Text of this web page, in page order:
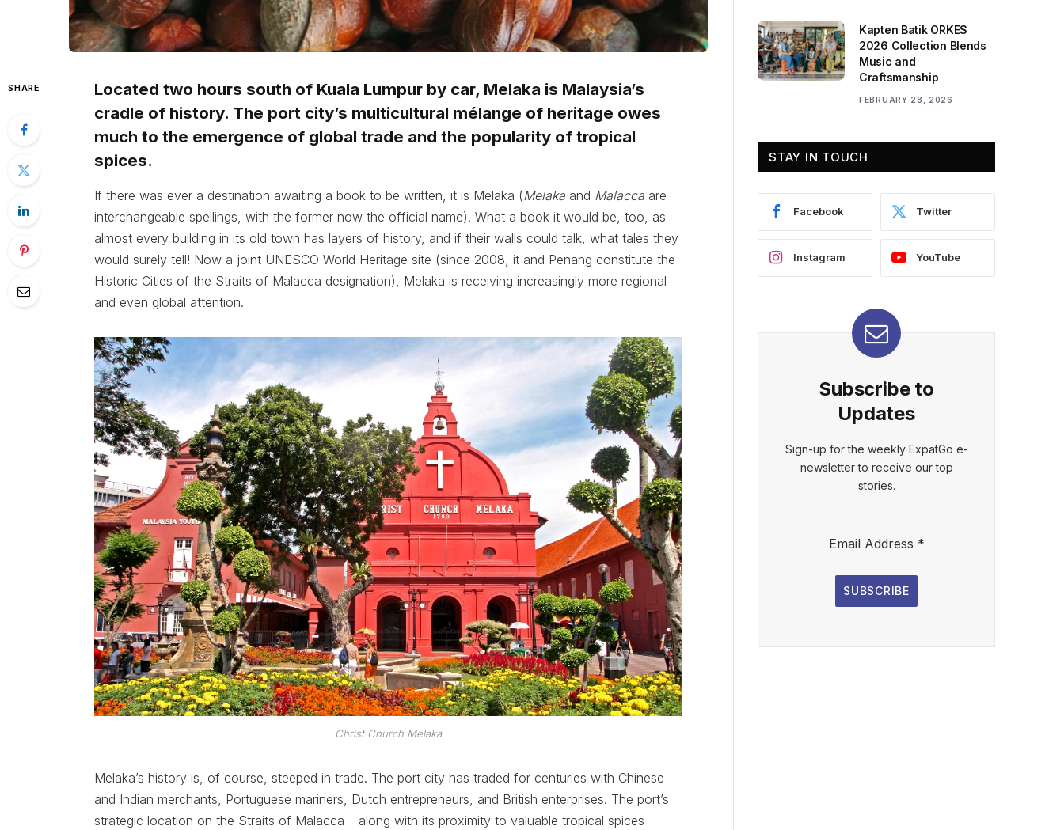
SHARE
Located two hours south of Kuala Lumpur by car, Melaka is Malaysia’s
cradle of history. The port city’s multicultural mélange of heritage owes
much to the emergence of global trade and the popularity of tropical
spices.
If there was ever a destination awaiting a book to be written, it is Melaka (Melakaand Malaccaare
interchangeable spellings, with the former now the official name). What a book it would be, too, as
almost every building in its old town has layers of history, and if their walls could talk, what tales they
would surely tell! Now a joint UNESCO World Heritage site (since 2008, it and Penang constitute the
Historic Cities of the Straits of Malacca designation), Melaka is receiving increasingly more regional
and even global attention.
Christ Church Melaka
Melaka’s history is, of course, steeped in trade. The port city has traded for centuries with Chinese
and Indian merchants, Portuguese mariners, Dutch entrepreneurs, and British enterprises. The port’s
strategic location on the Straits of Malacca – along with its proximity to valuable tropical spices –
Kapten Batik ORKES
2026 Collection Blends
Music and
Craftsmanship
FEBRUARY 28, 2026
STAY IN TOUCH
Facebook Twitter
Instagram YouTube
Subscribe to
Updates
Sign-up for the weekly ExpatGo e-
newsletter to receive our top
stories.
Email Address *
SUBSCRIBE